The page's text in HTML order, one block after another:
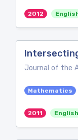
2012
Journal of the
Mathematics
2011 English